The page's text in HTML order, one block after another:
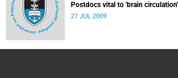
Postdocs vital to 'brain
27 JUL 2009